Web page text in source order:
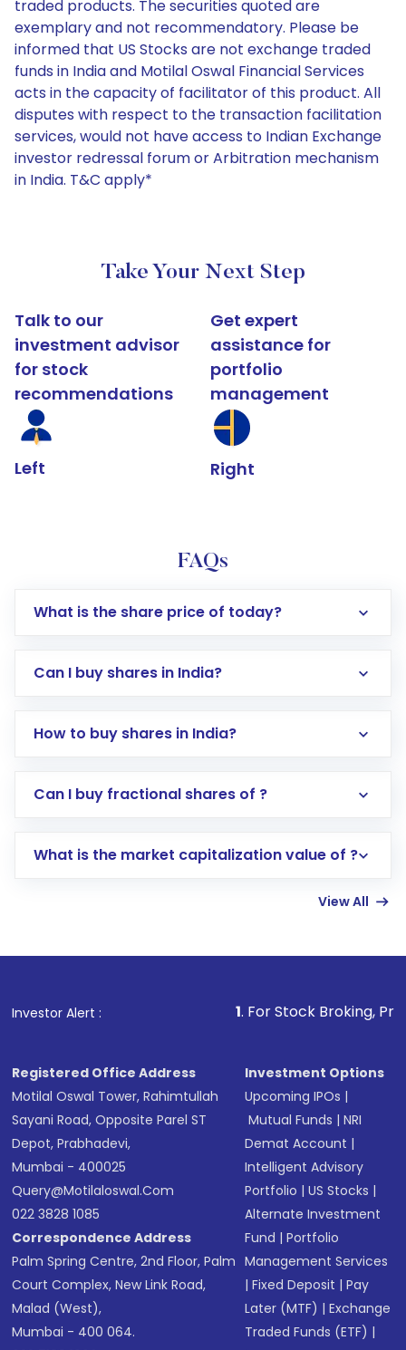
traded products. The securities quoted are
exemplary and not recommendatory. Please be
informed that US Stocks are not exchange traded
funds in India and Motilal Oswal Financial Services
acts in the capacity of facilitator of this product. All
disputes with respect to the transaction facilitation
services, would not have access to Indian Exchange
investor redressal forum or Arbitration mechanism
in India. T&C apply*
Take Your Next Step
Talk to our
investment advisor
for stock
recommendations
Left
Get expert
assistance for
portfolio
management
Right
FAQs
What is the share price of today?
Can I buy shares in India?
How to buy shares in India?
Direct Investment:Opening an international
account gets activated in a few minutes to a
in shares of .
Can I buy fractional shares of ?
What is the market capitalization value of ?
View All
Investor Alert : . For Stock Broking, Prevent
Registered Office Address
Motilal Oswal Tower, Rahimtullah
Sayani Road, Opposite Parel ST
Depot, Prabhadevi,
Mumbai - 400025
Query@motilaloswal.com
022 3828 1085
Correspondence Address
Palm Spring Centre, 2nd Floor, Palm
Court Complex, New Link Road,
Malad (West),
Mumbai - 400 064.
Investment Options
Upcoming IPOs |
Mutual Funds |NRI
Demat Account |
Intelligent Advisory
Portfolio |US Stocks |
Alternate Investment
Fund |Portfolio
Management Services
|Fixed Deposit |Pay
Later (MTF) |Exchange
Traded Funds (ETF) |